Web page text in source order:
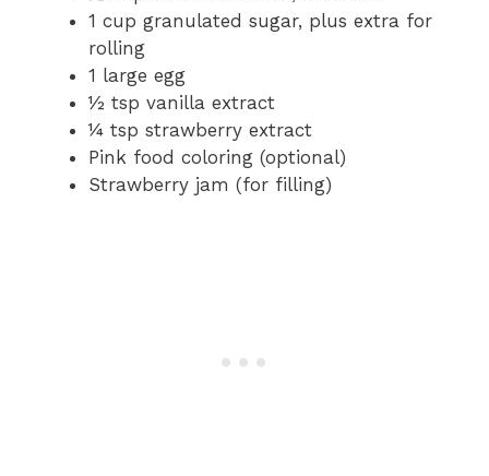
1 cup granulated sugar, plus extra for
rolling
1 large egg
½ tsp vanilla extract
¼ tsp strawberry extract
Pink food coloring (optional)
Strawberry jam (for filling)